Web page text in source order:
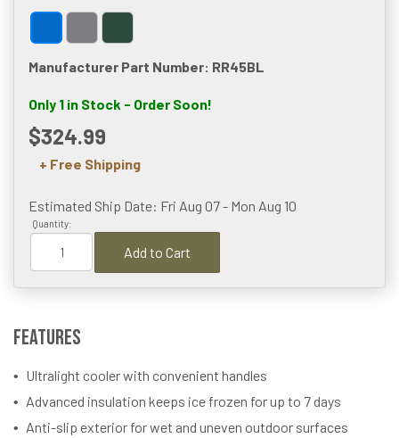
Manufacturer Part Number: RR45BL
Only 1 in Stock - Order Soon!
$324.99
+ Free Shipping
Estimated Ship Date: Fri Aug 07 - Mon Aug 10
Quantity:
Add to Cart
Features
Ultralight cooler with convenient handles
Advanced insulation keeps ice frozen for up to 7 days
Anti-slip exterior for wet and uneven outdoor surfaces